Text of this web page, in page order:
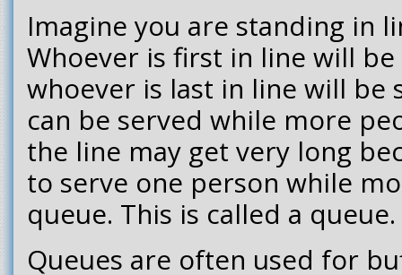
Imagine you are standing in
Whoever is first in line will
whoever is last in line will be
can be served while more
the line may get very long
to serve one person while
queue. This is called a queue.
Queues are often used for